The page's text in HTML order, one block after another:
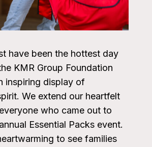
have been the hottest day
KMR Group Foundation
inspiring display of
We extend our heartfelt
who came out to
Essential Packs event.
to see families